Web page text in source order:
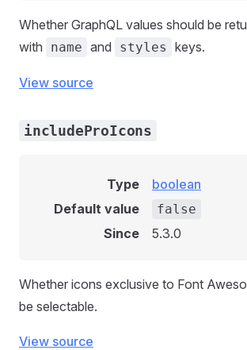
Whether GraphQL values should be
with
name and styles keys.
View source
includeProIcons
Type
boolean
Default value
false
Since 5.3.0
Whether icons exclusive to Font
be selectable.
View source